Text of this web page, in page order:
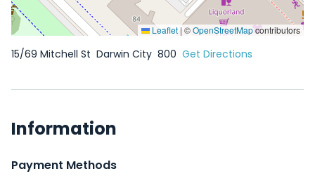
Leaflet | ©OpenStreetMapcontributors
15/69 Mitchell St Darwin City 800 Get Directions
Information
Payment Methods